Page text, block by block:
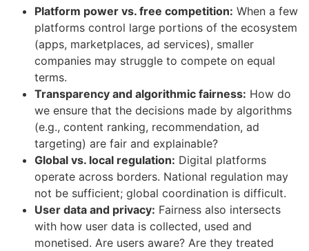
Platform power vs. free competition: When a few
platforms control large portions of the ecosystem
(apps, marketplaces, ad services), smaller
companies may struggle to compete on equal
terms.
Transparency and algorithmic fairness: How do
we ensure that the decisions made by algorithms
(e.g., content ranking, recommendation, ad
targeting) are fair and explainable?
Global vs. local regulation: Digital platforms
operate across borders. National regulation may
not be sufficient; global coordination is difficult.
User data and privacy: Fairness also intersects
with how user data is collected, used and
monetised. Are users aware? Are they treated